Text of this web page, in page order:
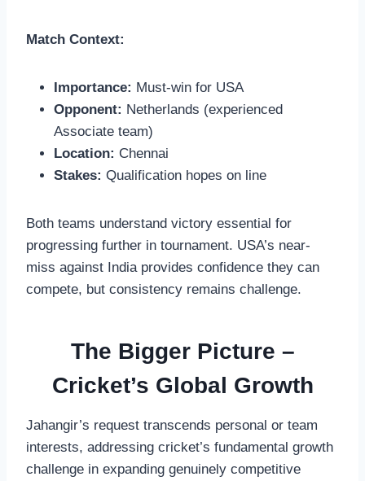
Match Context:
Importance: Must-win for USA
Opponent: Netherlands (experienced
Associate team)
Location: Chennai
Stakes: Qualification hopes on line
Both teams understand victory essential for
progressing further in tournament. USA’s near-
miss against India provides confidence they can
compete, but consistency remains challenge.
The Bigger Picture –
Cricket’s Global Growth
Jahangir’s request transcends personal or team
interests, addressing cricket’s fundamental growth
challenge in expanding genuinely competitive